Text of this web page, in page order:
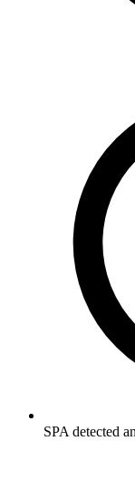
SPA detected